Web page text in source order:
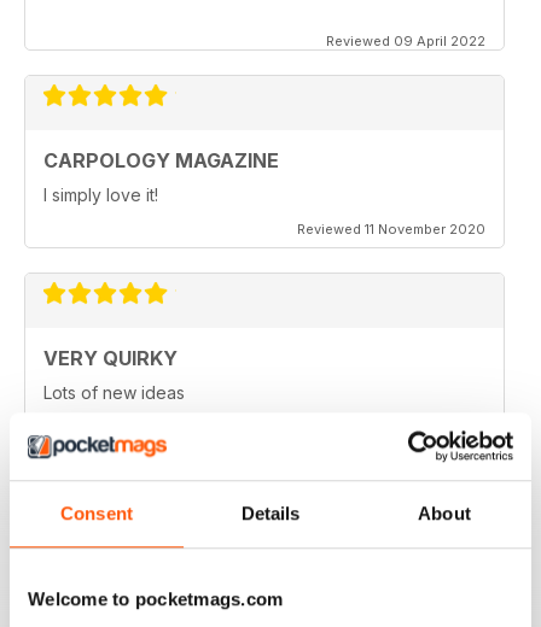
Consent Details About
Welcome to pocketmags.com
Reviewed 09 April 2022
CARPOLOGY MAGAZINE
I simply love it!
Reviewed 11 November 2020
VERY QUIRKY
Lots of new ideas
WORLD LEADING
Really great read for all those anglers